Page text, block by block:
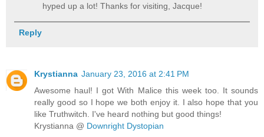
hyped up a lot! Thanks for visiting, Jacque!
Reply
Krystianna January 23, 2016 at 2:41 PM
Awesome haul! I got With Malice this week too. It sounds
really good so I hope we both enjoy it. I also hope that you
like Truthwitch. I've heard nothing but good things!
Krystianna @ Downright Dystopian